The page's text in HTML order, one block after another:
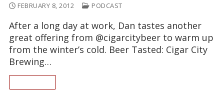
FEBRUARY 8, 2012 PODCAST
After a long day at work, Dan tastes another
great offering from @cigarcitybeer to warm up
from the winter’s cold. Beer Tasted: Cigar City
Brewing…